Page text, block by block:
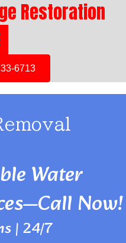
Restoration
6713
Water
Now!
| 24/7